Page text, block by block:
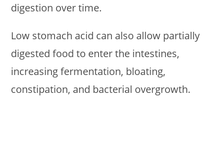
digestion over time.
Low stomach acid can also allow partially
digested food to enter the intestines,
increasing fermentation, bloating,
constipation, and bacterial overgrowth.